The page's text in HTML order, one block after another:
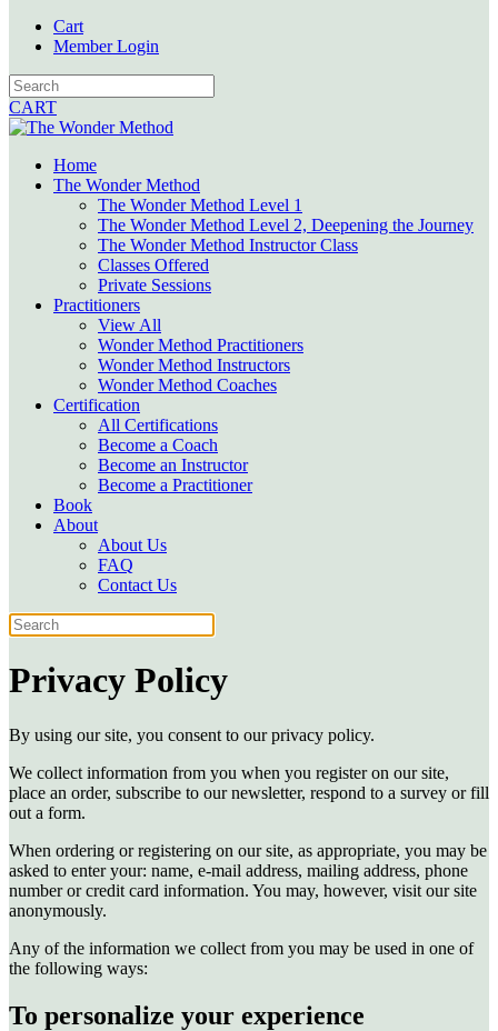
Cart
Member Login
CART
Home
The Wonder Method
The Wonder Method Level 1
The Wonder Method Level 2, Deepening the Journey
The Wonder Method Instructor Class
Classes Offered
Private Sessions
Practitioners
View All
Wonder Method Practitioners
Wonder Method Instructors
Wonder Method Coaches
Certification
All Certifications
Become a Coach
Become an Instructor
Become a Practitioner
Book
About
About Us
FAQ
Contact Us
Privacy Policy
By using our site, you consent to our privacy policy.
We collect information from you when you register on our site,
place an order, subscribe to our newsletter, respond to a survey or fill
out a form.
When ordering or registering on our site, as appropriate, you may be
asked to enter your: name, e-mail address, mailing address, phone
number or credit card information. You may, however, visit our site
anonymously.
Any of the information we collect from you may be used in one of
the following ways:
To personalize your experience